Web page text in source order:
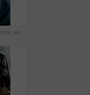
Shoulder pain, back and business man in office for stress, burnout and emergency. Muscle injury, overworked and accident with male employee frustrated in agency for tired, fatigue or tendinitis